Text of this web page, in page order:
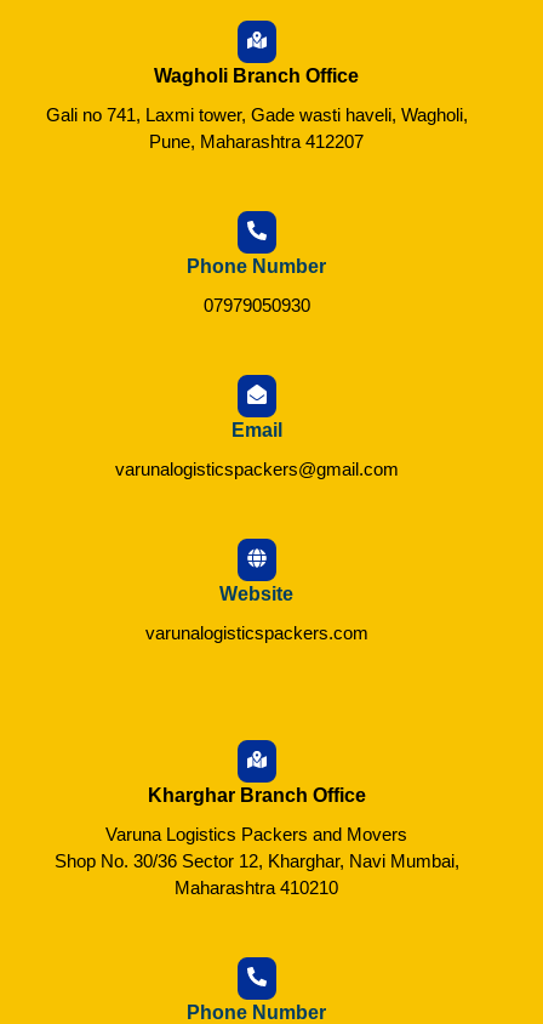
Wagholi Branch Office
Gali no 741, Laxmi tower, Gade wasti haveli, Wagholi,
Pune, Maharashtra 412207
Phone Number
07979050930
Email
varunalogisticspackers@gmail.com
Website
varunalogisticspackers.com
Kharghar Branch Office
Varuna Logistics Packers and Movers
Shop No. 30/36 Sector 12, Kharghar, Navi Mumbai,
Maharashtra 410210
Phone Number